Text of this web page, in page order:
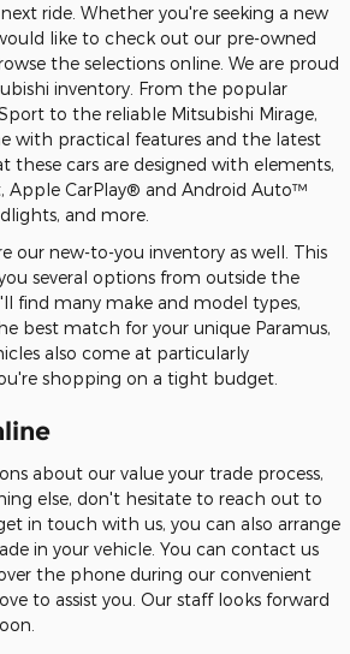
ride. Whether you're seeking a new
like to check out our pre-owned
the selections online. We are proud
inventory. From the popular
to the reliable Mitsubishi Mirage,
with practical features and the latest
these cars are designed with elements,
Apple CarPlay® and Android Auto™
and more.
our new-to-you inventory as well. This
several options from outside the
find many make and model types,
best match for your unique Paramus,
also come at particularly
shopping on a tight budget.
about our value your trade process,
else, don't hesitate to reach out to
in touch with us, you can also arrange
in your vehicle. You can contact us
the phone during our convenient
to assist you. Our staff looks forward